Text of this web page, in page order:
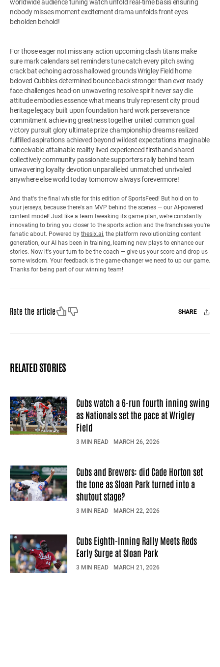
worldwide audience tuning watch unfold real-time basis ensuring
nobody misses moment excitement drama unfolds front eyes
beholden behold!
For those eager not miss any action upcoming clash titans make
sure mark calendars set reminders tune catch every pitch swing
crack bat echoing across hallowed grounds Wrigley Field home
beloved Cubbies determined bounce back stronger than ever ready
face challenges head-on unwavering resolve spirit never say die
attitude embodies essence what means truly represent city proud
heritage legacy built upon foundation hard work perseverance
commitment achieving greatness together united common goal
victory pursuit glory ultimate prize championship dreams realized
fulfilled aspirations achieved beyond wildest expectations imaginable
conceivable attainable reality lived experienced firsthand shared
collectively community passionate supporters rally behind team
unwavering loyalty devotion unparalleled unmatched unrivaled
anywhere else world today tomorrow always forevermore!
And that's the final whistle for this edition of SportsFeed! But hold on to
your jerseys, because there's an MVP behind the scenes — our AI-powered
content model! Just like a team tweaking its game plan, we're constantly
innovating to bring you closer to the sports action and the franchises you're
fanatic about. Powered by thesix.ai, the platform revolutionizing content
generation, our AI has been in training, learning new plays to enhance our
stories. Now it's your turn to be the coach — give us your score and drop us
some wisdom. Your feedback is the game-changer we need to up our game.
Thanks for being part of our winning team!
Rate the articleLike Dislike SHARE
Facebook
X Mail
RELATED STORIES
Cubs watch a 6-run fourth inning swing
as Nationals set the pace at Wrigley
Field
3 MIN READ MARCH 26, 2026
Cubs and Brewers: did Cade Horton set
the tone as Sloan Park turned into a
shutout stage?
3 MIN READ MARCH 22, 2026
Cubs Eighth-Inning Rally Meets Reds
Early Surge at Sloan Park
3 MIN READ MARCH 21, 2026